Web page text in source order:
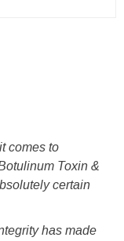
comes to
Toxin &
certain
has made